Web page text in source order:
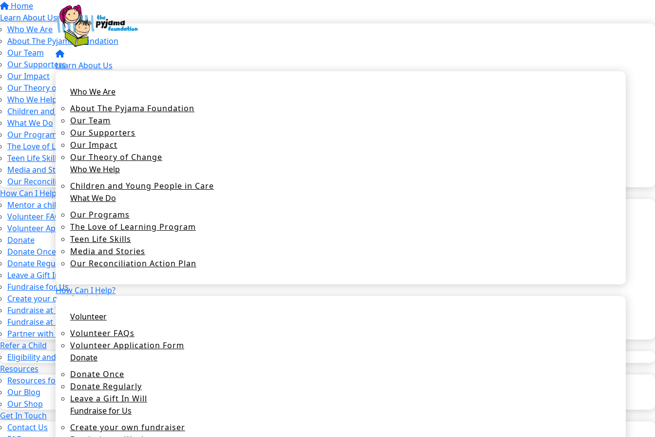
Home
Learn About Us
Who We Are
About The Pyjama Foundation
Our Team
Our Supporters
Our Impact
Our Theory of Change
Who We Help
Children and Young People in Care
What We Do
Our Programs
The Love of Learning Program
Teen Life Skills Program
Media and Stories
Our Reconciliation Action Plan
How Can I Help?
Mentor a child in care
Volunteer FAQs
Volunteer Application Form
Donate
Donate Once
Donate Regularly
Leave a Gift In Will
Fundraise for Us
Create your own fundraiser
Fundraise at Work
Fundraise at School
Partner with us
Refer a Child
Eligibility and process
Resources
Resources for CSOs and Agencies
Our Blog
Our Shop
Get In Touch
Contact Us
Learn About Us
Who We Are
About The Pyjama Foundation
Our Team
Our Supporters
Our Impact
Our Theory of Change
Who We Help
Children and Young People in Care
What We Do
Our Programs
The Love of Learning Program
Teen Life Skills
Media and Stories
Our Reconciliation Action Plan
How Can I Help?
Volunteer
Volunteer FAQs
Volunteer Application Form
Donate
Donate Once
Donate Regularly
Leave a Gift In Will
Fundraise for Us
Create your own fundraiser